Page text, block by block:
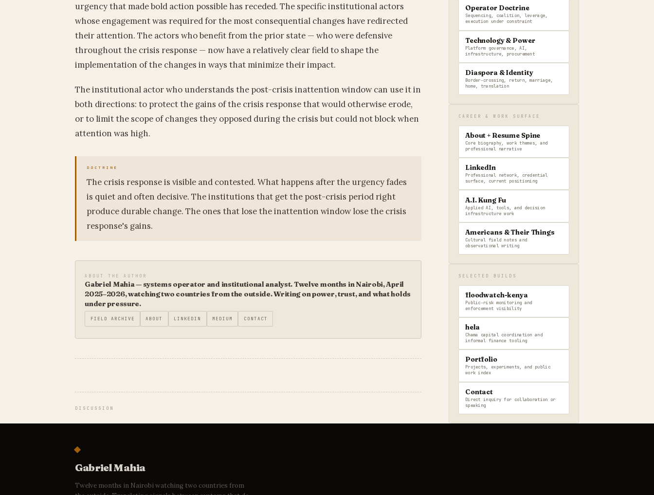
urgency that made bold action possible has receded. The specific institutional actors
whose engagement was required for the most consequential changes have redirected
their attention. The actors who benefit from the prior state — who were defensive
throughout the crisis response — now have a relatively clear field to shape the
implementation of the changes in ways that minimize their impact.
The institutional actor who understands the post-crisis inattention window can use it in
both directions: to protect the gains of the crisis response that would otherwise erode,
or to limit the scope of changes they opposed during the crisis but could not block when
attention was high.
The crisis response is visible and contested. What happens after the urgency fades
is quiet and often decisive. The institutions that get the post-crisis period right
produce durable change. The ones that lose the inattention window lose the crisis
response's gains.
ABOUT THE AUTHOR
Gabriel Mahia — systems operator and institutional analyst. Twelve months in Nairobi, April
2025–2026, watching two countries from the outside. Writing on power, trust, and what holds
under pressure.
FIELD ARCHIVE ABOUT LINKEDIN MEDIUM CONTACT
DISCUSSION
Operator Doctrine
Sequencing, coalition, leverage,
execution under constraint
Technology & Power
Platform governance, AI,
infrastructure, procurement
Diaspora & Identity
Border-crossing, return, marriage,
home, translation
CAREER & WORK SURFACE
About + Resume Spine
Core biography, work themes, and
professional narrative
LinkedIn
Professional network, credential
surface, current positioning
A.I. Kung Fu
Applied AI, tools, and decision
infrastructure work
Americans & Their Things
Cultural field notes and
observational writing
SELECTED BUILDS
floodwatch-kenya
Public-risk monitoring and
enforcement visibility
hela
Chama capital coordination and
informal finance tooling
Portfolio
Projects, experiments, and public
work index
Contact
Direct inquiry for collaboration or
speaking
Gabriel Mahia
Twelve months in Nairobi watching two countries from